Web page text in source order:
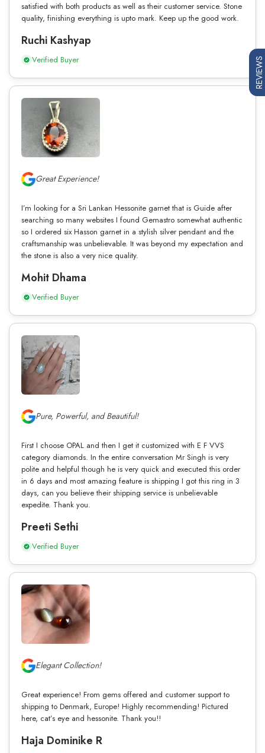
satisfied with both products as well as their customer service. Stone
quality, finishing everything is upto mark. Keep up the good work.
Ruchi Kashyap
Verified Buyer
Great Experience!
I’m looking for a Sri Lankan Hessonite garnet that is Guide after
searching so many websites I found Gemastro somewhat authentic
so I ordered six Hasson garnet in a stylish silver pendant and the
craftsmanship was unbelievable. It was beyond my expectation and
the stone is also a very nice quality.
Mohit Dhama
Verified Buyer
Pure, Powerful, and Beautiful!
First I choose OPAL and then I get it customized with E F VVS
category diamonds. In the entire conversation Mr Singh is very
polite and helpful though he is very quick and executed this order
in 6 days and most amazing feature is shipping I got this ring in 3
days, can you believe their shipping service is unbelievable
expedite. Thank you.
Preeti Sethi
Verified Buyer
Elegant Collection!
Great experience! From gems offered and customer support to
shipping to Denmark, Europe! Highly recommending! Pictured
here, cat’s eye and hessonite. Thank you!!
Haja Dominike R
REVIEWS